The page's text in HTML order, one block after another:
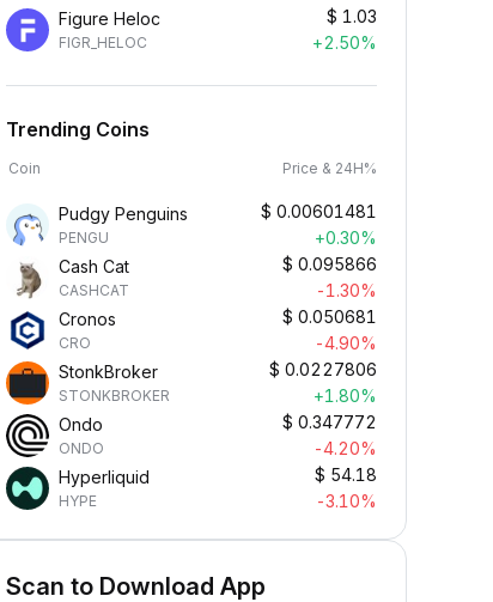
Figure Heloc
FIGR_HELOC
$ 1.03
+2.50%
Trending Coins
Coin Price & 24H%
Pudgy Penguins
PENGU
$ 0.00601481
+0.30%
Cash Cat
CASHCAT
$ 0.095866
-1.30%
Cronos
CRO
$ 0.050681
-4.90%
StonkBroker
STONKBROKER
$ 0.0227806
+1.80%
Ondo
ONDO
$ 0.347772
-4.20%
Hyperliquid
HYPE
$ 54.18
-3.10%
Scan to Download App